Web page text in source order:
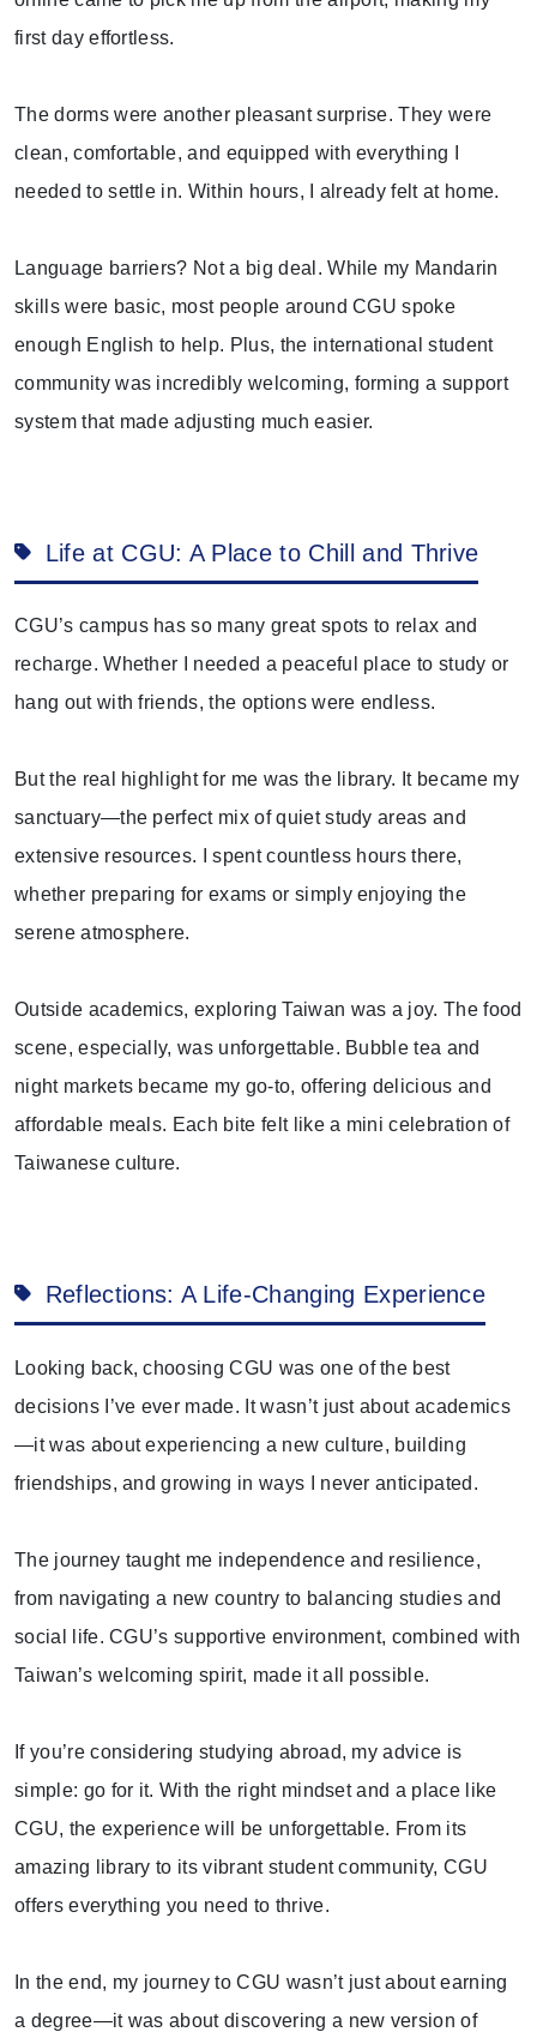
first day effortless.
The dorms were another pleasant surprise. They were
clean, comfortable, and equipped with everything I
needed to settle in. Within hours, I already felt at home.
Language barriers? Not a big deal. While my Mandarin
skills were basic, most people around CGU spoke
enough English to help. Plus, the international student
community was incredibly welcoming, forming a support
system that made adjusting much easier.
Life at CGU: A Place to Chill and Thrive
CGU’s campus has so many great spots to relax and
recharge. Whether I needed a peaceful place to study or
hang out with friends, the options were endless.
But the real highlight for me was the library. It became my
sanctuary—the perfect mix of quiet study areas and
extensive resources. I spent countless hours there,
whether preparing for exams or simply enjoying the
serene atmosphere.
Outside academics, exploring Taiwan was a joy. The food
scene, especially, was unforgettable. Bubble tea and
night markets became my go-to, offering delicious and
affordable meals. Each bite felt like a mini celebration of
Taiwanese culture.
Reflections: A Life-Changing Experience
Looking back, choosing CGU was one of the best
decisions I’ve ever made. It wasn’t just about academics
—it was about experiencing a new culture, building
friendships, and growing in ways I never anticipated.
The journey taught me independence and resilience,
from navigating a new country to balancing studies and
social life. CGU’s supportive environment, combined with
Taiwan’s welcoming spirit, made it all possible.
If you’re considering studying abroad, my advice is
simple: go for it. With the right mindset and a place like
CGU, the experience will be unforgettable. From its
amazing library to its vibrant student community, CGU
offers everything you need to thrive.
In the end, my journey to CGU wasn’t just about earning
a degree—it was about discovering a new version of